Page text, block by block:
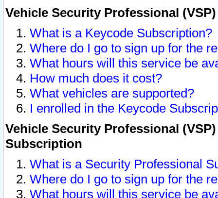
Vehicle Security Professional
What is a Keycode Subscription?
Where do I go to sign up for the
What hours will this service be
How much does it cost?
What vehicles are supported?
I enrolled in the Keycode
Vehicle Security Professional
Subscription
What is a Security Professional
Where do I go to sign up for the
What hours will this service be